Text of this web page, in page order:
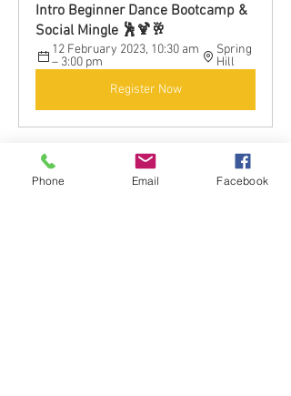
Intro Beginner Dance Bootcamp &
Social Mingle 🕺🍹🥂
12 February 2023, 10:30 am
– 3:00 pm
Spring
Hill
Register Now
0
Phone Email Facebook